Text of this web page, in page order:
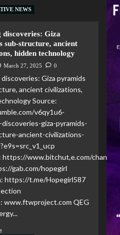
NEWS
discoveries: Giza
sub-structure, ancient
hidden technology
March 27, 2025 0
Giza pyramids
ancient civilizations,
Source:
v6qy1u6-
giza-pyramids-
ancient-civilizations-
https://www.bitchut,e.com/
gab.com/hopegirl
https://t.me/Hopegirl587
www.ftwproject.com QEG